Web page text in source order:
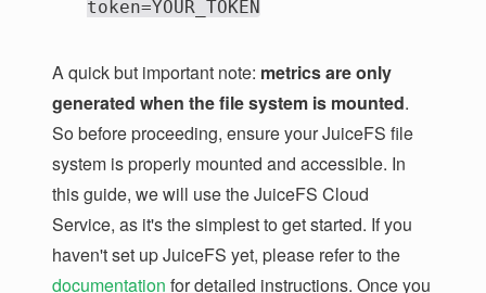
token=YOUR_TOKEN
A quick but important note: metrics are only
generated when the file system is mounted.
So before proceeding, ensure your JuiceFS file
system is properly mounted and accessible. In
this guide, we will use the JuiceFS Cloud
Service, as it's the simplest to get started. If you
haven't set up JuiceFS yet, please refer to the
documentation for detailed instructions. Once you